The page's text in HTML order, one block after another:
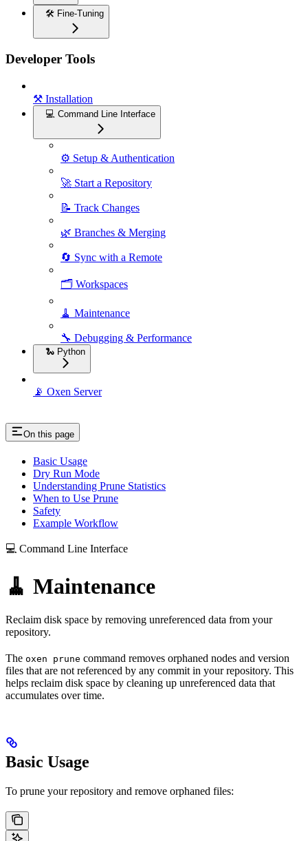
🛠️ Fine-Tuning
Developer Tools
⚒️ Installation
💻 Command Line Interface
⚙️ Setup & Authentication
🚀 Start a Repository
📝 Track Changes
🌿 Branches & Merging
🔄 Sync with a Remote
🗂️ Workspaces
🧹 Maintenance
🔧 Debugging & Performance
🐍 Python
📡 Oxen Server
On this page
Basic Usage
Dry Run Mode
Understanding Prune Statistics
When to Use Prune
Safety
Example Workflow
💻 Command Line Interface
🧹 Maintenance
Reclaim disk space by removing unreferenced data from your
repository.
The oxen prune command removes orphaned nodes and version
files that are not referenced by any commit in your repository. This
helps reclaim disk space by cleaning up unreferenced data that
accumulates over time.
Basic Usage
To prune your repository and remove orphaned files: